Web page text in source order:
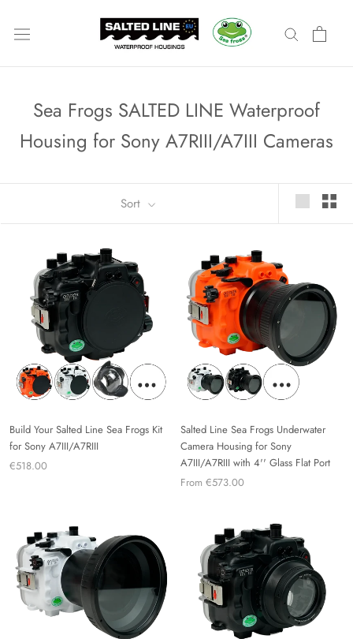
Sea Frogs SALTED LINE Waterproof
Housing for Sony A7RIII/A7III Cameras
Sort
Build Your Salted Line Sea Frogs Kit
for Sony A7III/A7RIII
€518.00
Salted Line Sea Frogs Underwater
Camera Housing for Sony
A7III/A7RIII with 4'' Glass Flat Port
From €573.00